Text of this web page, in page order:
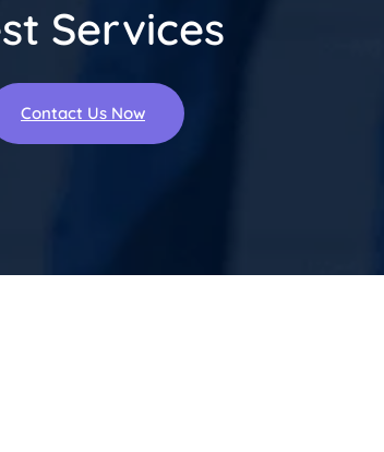
Services
Contact Us Now